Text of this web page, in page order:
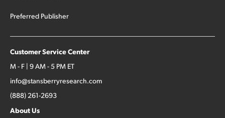
Preferred Publisher
Customer Service Center
M - F | 9 AM - 5 PM ET
info@stansberryresearch.com
(888) 261-2693
About Us